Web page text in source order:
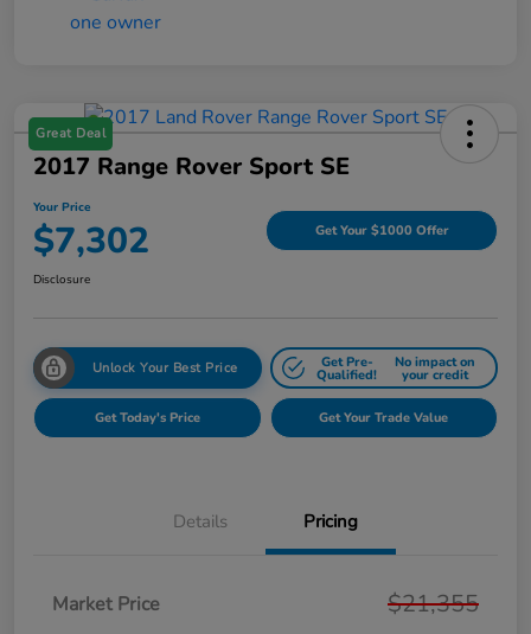
Great Deal
2017 Range Rover Sport SE
Your Price
$7,302 Get Your $1000 Offer
Disclosure
Unlock Your Best Price Get Pre-
Qualified!
No impact on
your credit
Get Today's Price Get Your Trade Value
Details Pricing
Market Price $21,355